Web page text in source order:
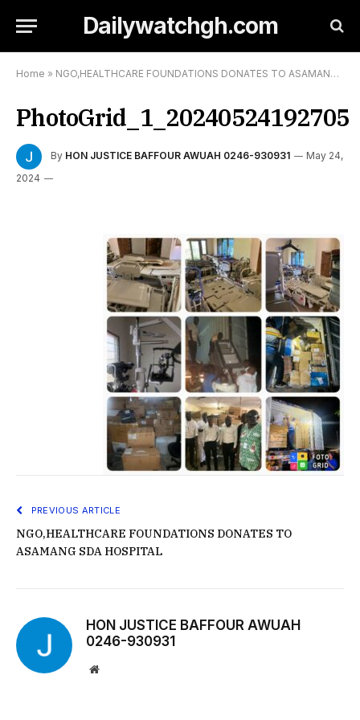
Dailywatchgh.com
Home » NGO,HEALTHCARE FOUNDATIONS DONATES TO ASAMANG SDA HOSPITAL
PhotoGrid_1_20240524192705
By HON JUSTICE BAFFOUR AWUAH 0246-930931
May 24,
2024
PREVIOUS ARTICLE
NGO,HEALTHCARE FOUNDATIONS DONATES TO
ASAMANG SDA HOSPITAL
HON JUSTICE BAFFOUR AWUAH
0246-930931
Website